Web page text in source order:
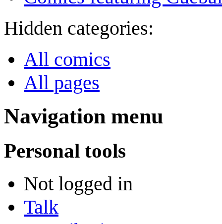
Hidden categories:
All comics
All pages
Navigation menu
Personal tools
Not logged in
Talk